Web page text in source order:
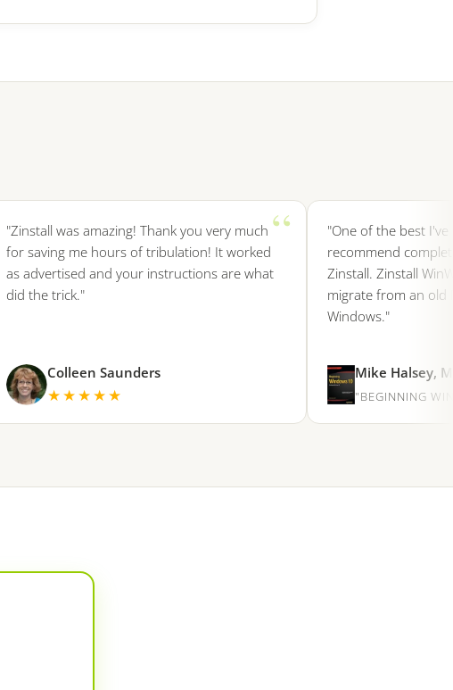
was amazing! Thank you very much
saving me hours of tribulation! It worked
advertised and your instructions are what
the trick."
Colleen Saunders
★★★★★
"One of the best I've
recommend
Zinstall. Zinstall WinWin
migrate from an old PC
Windows."
Mike Halsey,
"BEGINNING